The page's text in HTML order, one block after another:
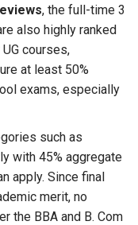
, the full-time 3
also highly ranked
courses,
at least 50%
exams, especially
such as
with 45% aggregate
apply. Since final
merit, no
the BBA and B. Com